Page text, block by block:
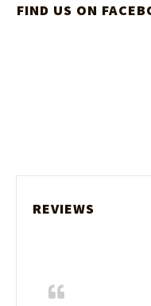
FIND US ON
REVIEWS